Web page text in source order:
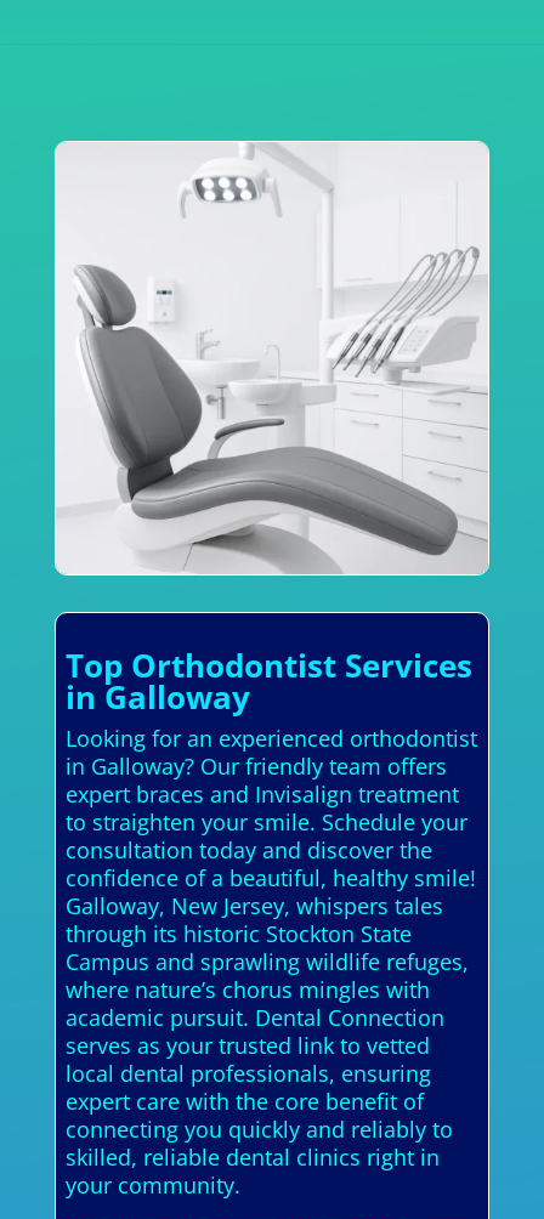
Top Orthodontist Services
in Galloway
Looking for an experienced orthodontist
in Galloway? Our friendly team offers
expert braces and Invisalign treatment
to straighten your smile. Schedule your
consultation today and discover the
confidence of a beautiful, healthy smile!
Galloway, New Jersey, whispers tales
through its historic Stockton State
Campus and sprawling wildlife refuges,
where nature’s chorus mingles with
academic pursuit. Dental Connection
serves as your trusted link to vetted
local dental professionals, ensuring
expert care with the core benefit of
connecting you quickly and reliably to
skilled, reliable dental clinics right in
your community.